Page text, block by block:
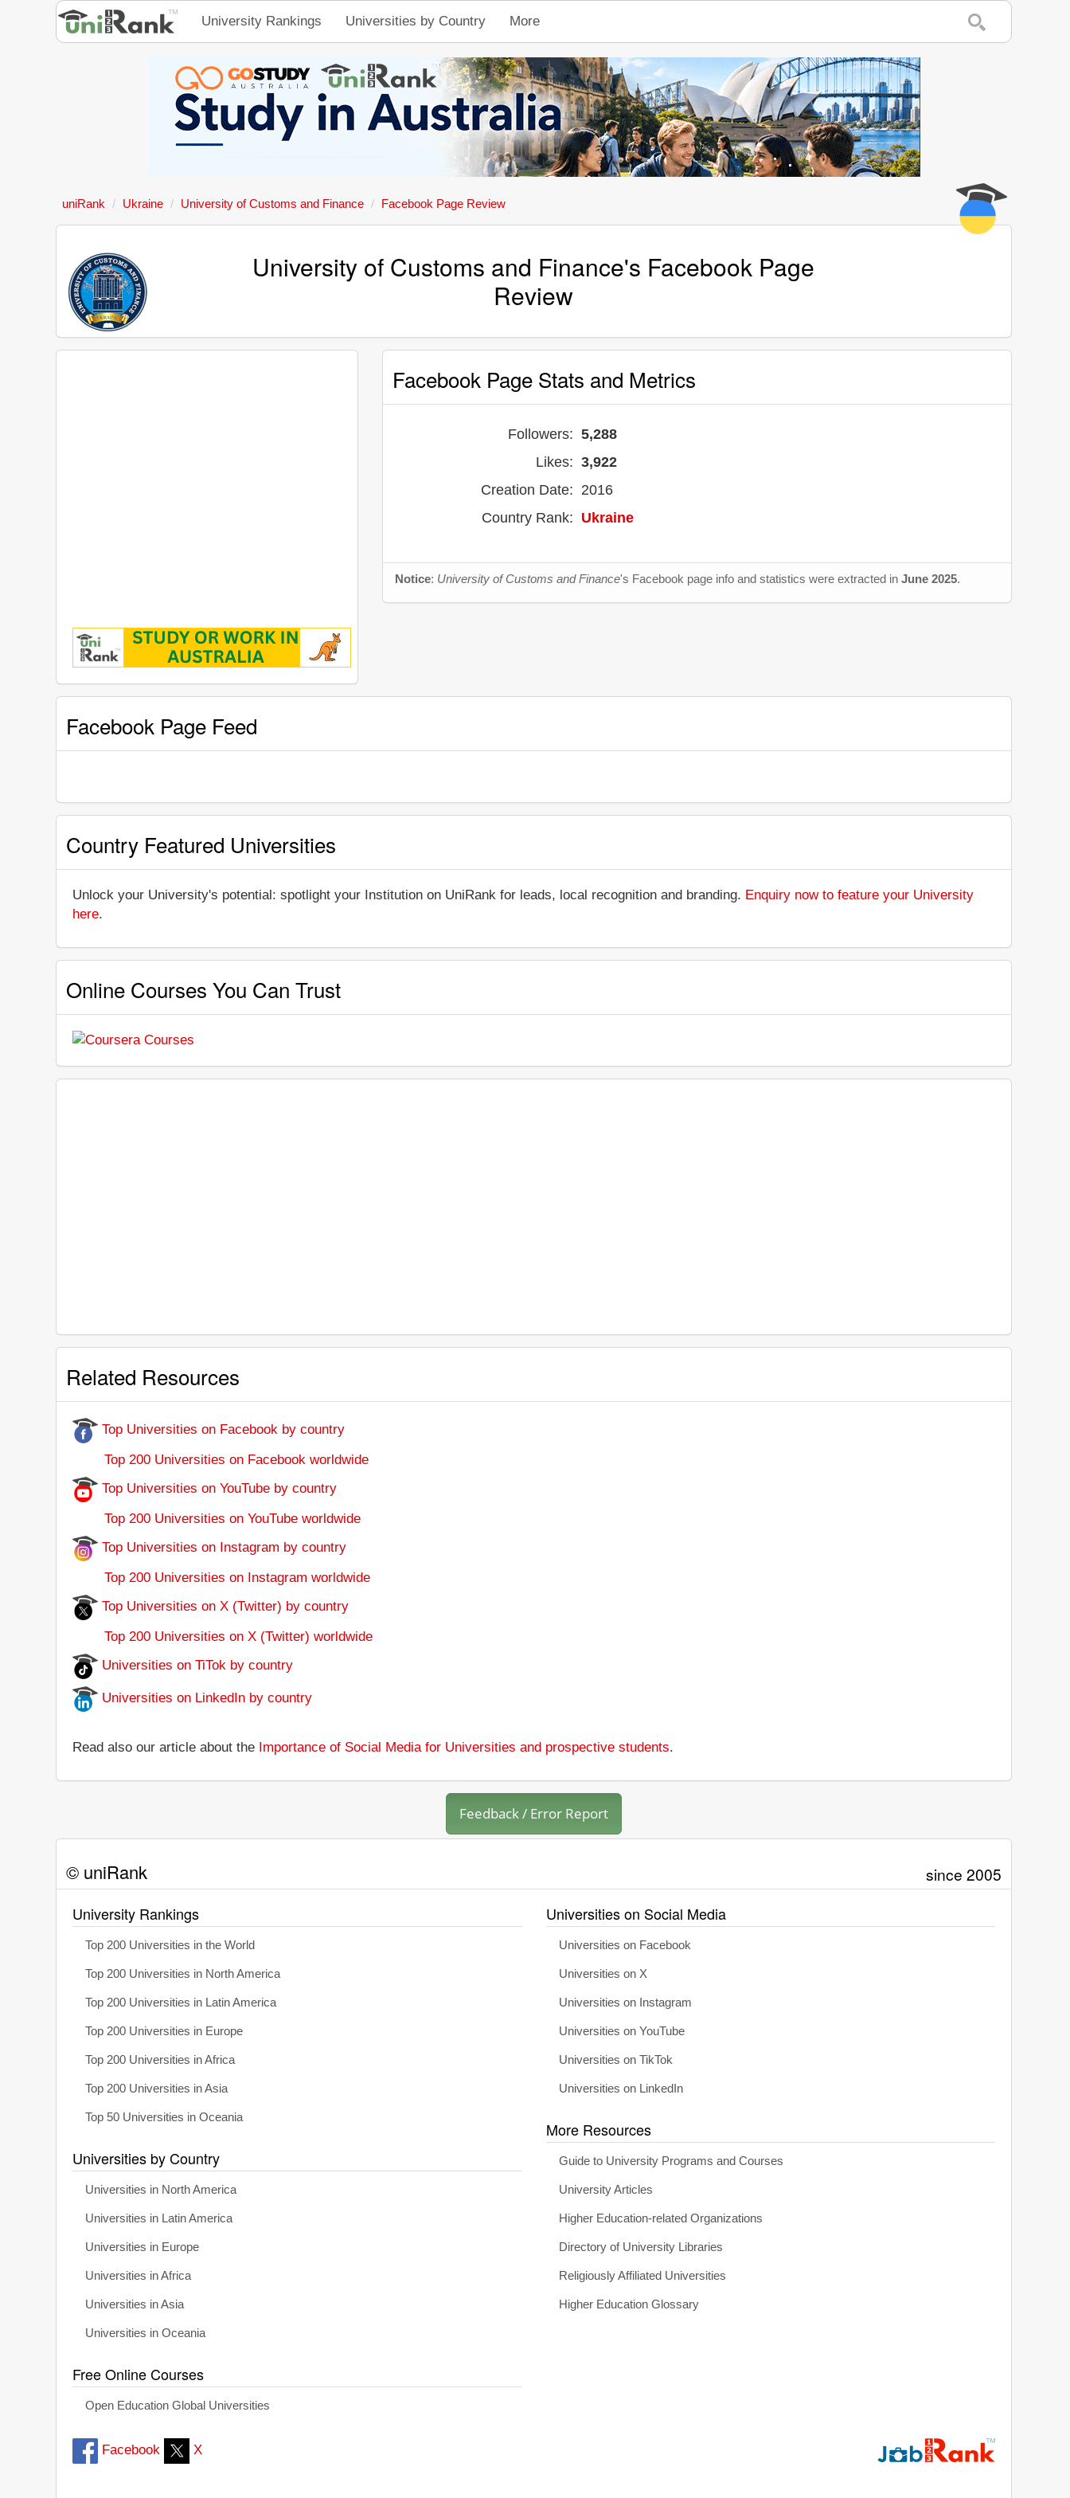
University Rankings Universities by Country More
uniRank Ukraine University of Customs and Finance Facebook Page Review
University of Customs and Finance's Facebook Page
Review
Facebook Page Stats and Metrics
Followers: 5,288
Likes: 3,922
Creation Date: 2016
Country Rank: Ukraine
Notice: University of Customs and Finance's Facebook page info and statistics were extracted inJune 2025.
Facebook Page Feed
Country Featured Universities
Unlock your University's potential: spotlight your Institution on UniRank for leads, local recognition and branding. Enquiry now to feature your University
here.
Online Courses You Can Trust
Related Resources
Top Universities on Facebook by country
Top 200 Universities on Facebook worldwide
Top Universities on YouTube by country
Top 200 Universities on YouTube worldwide
Top Universities on Instagram by country
Top 200 Universities on Instagram worldwide
Top Universities on X (Twitter) by country
Top 200 Universities on X (Twitter) worldwide
Universities on TiTok by country
Universities on LinkedIn by country
Read also our article about the Importance of Social Media for Universities and prospective students.
Feedback / Error Report
© uniRank since 2005
University Rankings
Top 200 Universities in the World
Top 200 Universities in North America
Top 200 Universities in Latin America
Top 200 Universities in Europe
Top 200 Universities in Africa
Top 200 Universities in Asia
Top 50 Universities in Oceania
Universities by Country
Universities in North America
Universities in Latin America
Universities in Europe
Universities in Africa
Universities in Asia
Universities in Oceania
Free Online Courses
Open Education Global Universities
Universities on Social Media
Universities on Facebook
Universities on X
Universities on Instagram
Universities on YouTube
Universities on TikTok
Universities on LinkedIn
More Resources
Guide to University Programs and Courses
University Articles
Higher Education-related Organizations
Directory of University Libraries
Religiously Affiliated Universities
Higher Education Glossary
Facebook X